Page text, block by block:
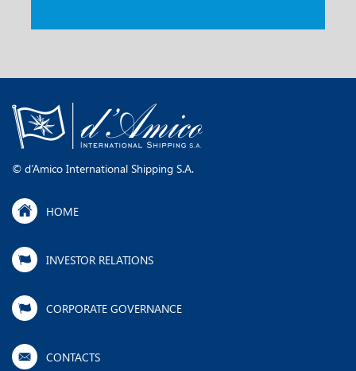
​​​​©​ ​d’Amico International Shipping S.A.
HOME
INVESTOR RELATIONS
CORPORATE GOVERNANCE
CONTACTS